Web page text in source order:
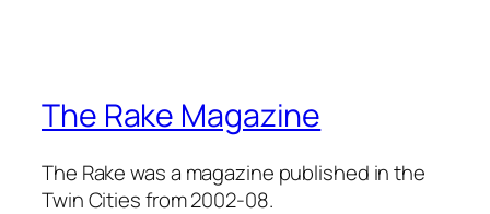
The Rake Magazine
The Rake was a magazine published in the
Twin Cities from 2002-08.